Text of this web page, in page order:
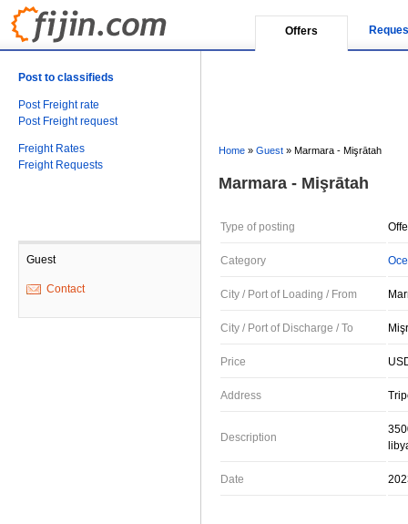
Offers
Post to classifieds
Post Freight rate
Post Freight request
Freight Rates
Freight Requests
Guest
Contact
Home » Guest » Marmara - Mişrātah
Marmara - Mişrātah
Type of posting
Category
City / Port of Loading / From
City / Port of Discharge / To
Price
Address
Description
Date